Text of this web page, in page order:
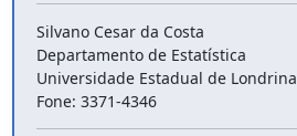
Silvano Cesar da Costa
Departamento de Estatística
Universidade Estadual de Londrina
Fone: 3371-4346